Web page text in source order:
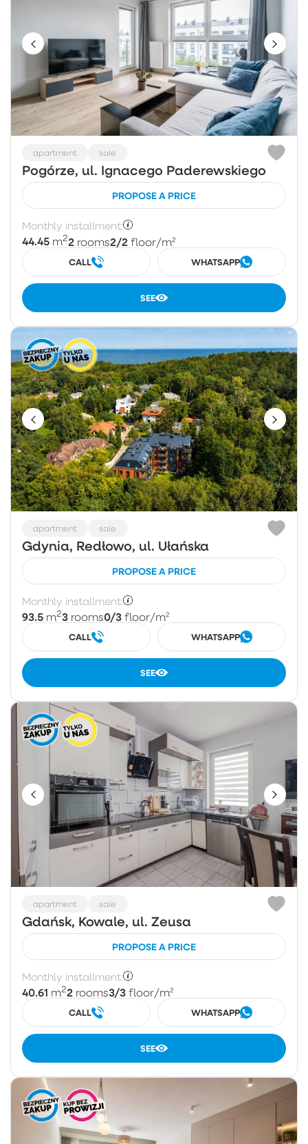
apartment sale
Pogórze, ul. Ignacego Paderewskiego
PROPOSE A PRICE
Monthly installment:
44.45 m22 rooms2/2 floor/m²
CALL WHATSAPP
SEE
apartment sale
Gdynia, Redłowo, ul. Ułańska
PROPOSE A PRICE
Monthly installment:
93.5 m23 rooms0/3 floor/m²
CALL WHATSAPP
SEE
apartment sale
Gdańsk, Kowale, ul. Zeusa
PROPOSE A PRICE
Monthly installment:
40.61 m22 rooms3/3 floor/m²
CALL WHATSAPP
SEE